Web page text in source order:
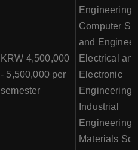
KRW 4,500,000
- 5,500,000 per
semester
Engineering,
Computer
and
Electrical and
Electronic
Engineering,
Industrial
Engineering,
Materials